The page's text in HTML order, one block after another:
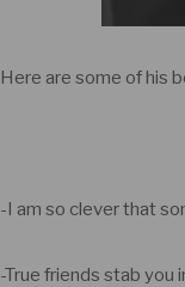
Here are some of his
-I am so clever that
-True friends stab you